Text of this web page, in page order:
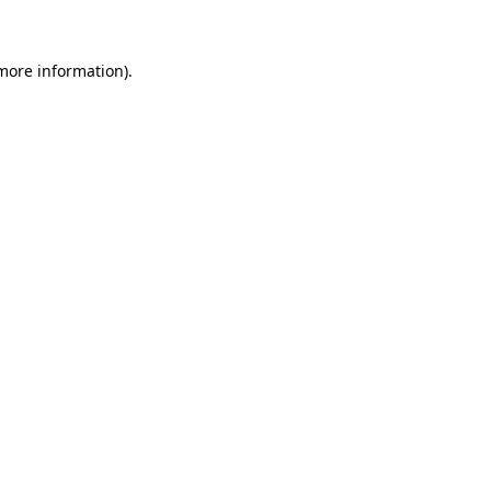
information).